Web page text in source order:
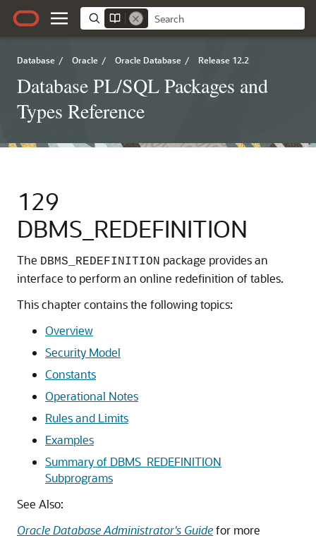
Database / Oracle / Oracle Database / Release 12.2
Database PL/SQL Packages and
Types Reference
129
DBMS_REDEFINITION
The DBMS_REDEFINITION package provides an
interface to perform an online redefinition of tables.
This chapter contains the following topics:
Overview
Security Model
Constants
Operational Notes
Rules and Limits
Examples
Summary of DBMS_REDEFINITION
Subprograms
See Also:
Oracle Database Administrator's Guidefor more